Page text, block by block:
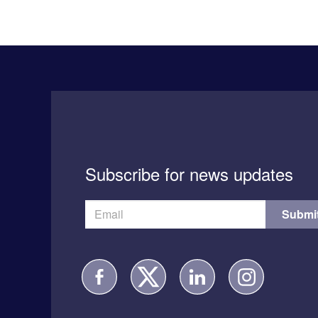
Subscribe for news updates